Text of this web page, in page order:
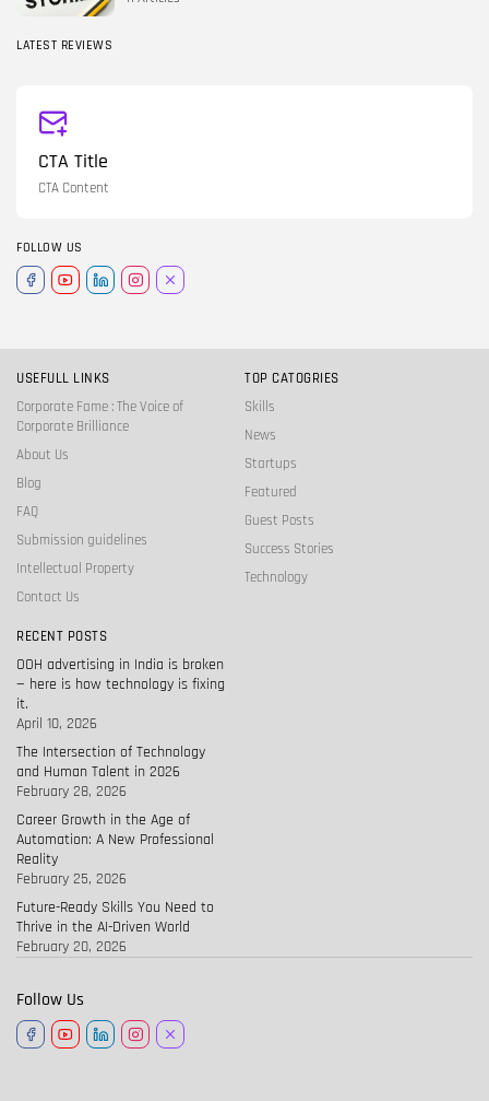
LATEST REVIEWS
CTA Title
CTA Content
FOLLOW US
USEFULL LINKS
Corporate Fame : The Voice of
Corporate Brilliance
About Us
Blog
FAQ
Submission guidelines
Intellectual Property
Contact Us
TOP CATOGRIES
Skills
News
Startups
Featured
Guest Posts
Success Stories
Technology
RECENT POSTS
OOH advertising in India is broken
— here is how technology is fixing
it.
April 10, 2026
The Intersection of Technology
and Human Talent in 2026
February 28, 2026
Career Growth in the Age of
Automation: A New Professional
Reality
February 25, 2026
Future-Ready Skills You Need to
Thrive in the AI-Driven World
February 20, 2026
Follow Us